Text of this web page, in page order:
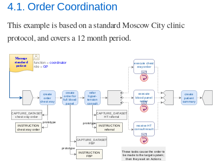
4.1. Order Coordination
This example is based on a standard Moscow City clinic
protocol, and covers a 12 month period.